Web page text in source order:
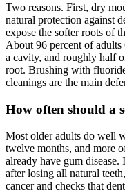
Two reasons. First, dry
natural protection against
expose the softer roots of
About 96 percent of
a cavity, and roughly half
root. Brushing with
cleanings are the main
How often should a
Most older adults do well
twelve months, and more
already have gum
after losing all natural
cancer and checks that